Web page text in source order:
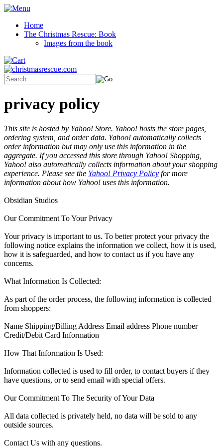
Home
The Christmas Rescue: Book
Images from the book
privacy policy
This site is hosted by Yahoo! Store. Yahoo! hosts the store pages,
ordering system, and order data. Yahoo! automatically collects
order information but may only use this information in the
aggregate. If you accessed this store through Yahoo! Shopping,
Yahoo! also automatically collects information about your shopping
experience. Please see the Yahoo! Privacy Policy for more
information about how Yahoo! uses this information.
Obsidian Studios
Our Commitment To Your Privacy
Your privacy is important to us. To better protect your privacy the
following notice explains the information we collect, how it is used,
how it is safeguarded, and how to contact us if you have any
concerns.
What Information Is Collected:
As part of the order process, the following information is collected
from shoppers:
Name Shipping/Billing Address Email address Phone number
Credit/Debit Card Information
How That Information Is Used:
Information collected is used to fill order, to contact buyers if they
have questions, or to send email with special offers.
Our Commitment To The Security of Your Data
All data collected is privately held, no data will be sold to any
outside sources.
Contact Us with any questions.